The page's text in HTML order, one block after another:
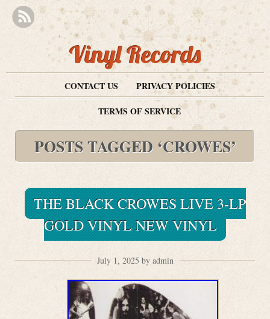
Vinyl Records
CONTACT US
PRIVACY POLICIES
TERMS OF SERVICE
POSTS TAGGED ‘CROWES’
THE BLACK CROWES LIVE 3-LP
GOLD VINYL NEW VINYL
July 1, 2025 by admin